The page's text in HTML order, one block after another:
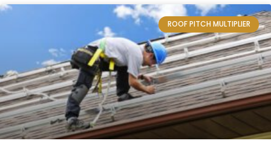
ROOF PITCH MULTIPLIER